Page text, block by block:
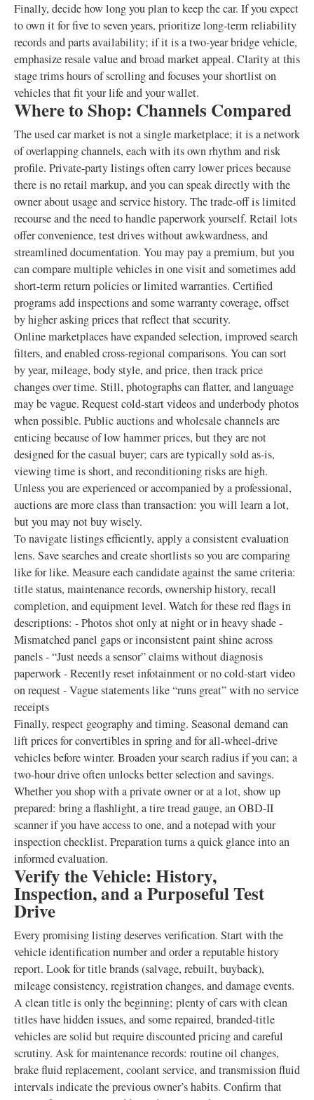
Finally, decide how long you plan to keep the car. If you expect
to own it for five to seven years, prioritize long-term reliability
records and parts availability; if it is a two-year bridge vehicle,
emphasize resale value and broad market appeal. Clarity at this
stage trims hours of scrolling and focuses your shortlist on
vehicles that fit your life and your wallet.
Where to Shop: Channels Compared
The used car market is not a single marketplace; it is a network
of overlapping channels, each with its own rhythm and risk
profile. Private-party listings often carry lower prices because
there is no retail markup, and you can speak directly with the
owner about usage and service history. The trade-off is limited
recourse and the need to handle paperwork yourself. Retail lots
offer convenience, test drives without awkwardness, and
streamlined documentation. You may pay a premium, but you
can compare multiple vehicles in one visit and sometimes add
short-term return policies or limited warranties. Certified
programs add inspections and some warranty coverage, offset
by higher asking prices that reflect that security.
Online marketplaces have expanded selection, improved search
filters, and enabled cross-regional comparisons. You can sort
by year, mileage, body style, and price, then track price
changes over time. Still, photographs can flatter, and language
may be vague. Request cold-start videos and underbody photos
when possible. Public auctions and wholesale channels are
enticing because of low hammer prices, but they are not
designed for the casual buyer; cars are typically sold as-is,
viewing time is short, and reconditioning risks are high.
Unless you are experienced or accompanied by a professional,
auctions are more class than transaction: you will learn a lot,
but you may not buy wisely.
To navigate listings efficiently, apply a consistent evaluation
lens. Save searches and create shortlists so you are comparing
like for like. Measure each candidate against the same criteria:
title status, maintenance records, ownership history, recall
completion, and equipment level. Watch for these red flags in
descriptions: - Photos shot only at night or in heavy shade -
Mismatched panel gaps or inconsistent paint shine across
panels - “Just needs a sensor” claims without diagnosis
paperwork - Recently reset infotainment or no cold-start video
on request - Vague statements like “runs great” with no service
receipts
Finally, respect geography and timing. Seasonal demand can
lift prices for convertibles in spring and for all-wheel-drive
vehicles before winter. Broaden your search radius if you can; a
two-hour drive often unlocks better selection and savings.
Whether you shop with a private owner or at a lot, show up
prepared: bring a flashlight, a tire tread gauge, an OBD-II
scanner if you have access to one, and a notepad with your
inspection checklist. Preparation turns a quick glance into an
informed evaluation.
Verify the Vehicle: History,
Inspection, and a Purposeful Test
Drive
Every promising listing deserves verification. Start with the
vehicle identification number and order a reputable history
report. Look for title brands (salvage, rebuilt, buyback),
mileage consistency, registration changes, and damage events.
A clean title is only the beginning; plenty of cars with clean
titles have hidden issues, and some repaired, branded-title
vehicles are solid but require discounted pricing and careful
scrutiny. Ask for maintenance records: routine oil changes,
brake fluid replacement, coolant service, and transmission fluid
intervals indicate the previous owner’s habits. Confirm that